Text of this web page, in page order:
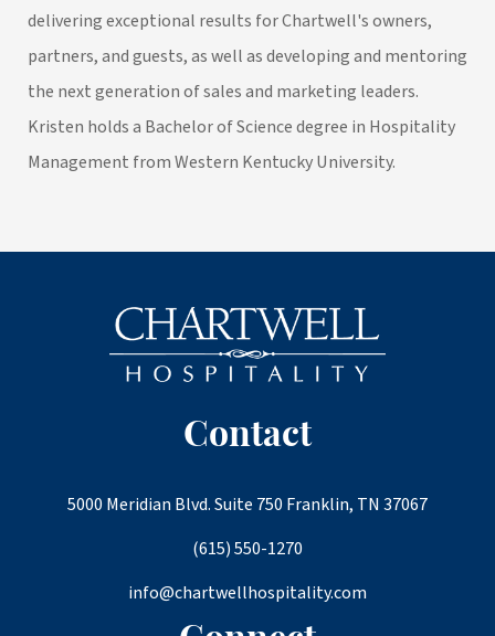
delivering exceptional results for Chartwell's owners,
partners, and guests, as well as developing and mentoring
the next generation of sales and marketing leaders.
Kristen holds a Bachelor of Science degree in Hospitality
Management from Western Kentucky University.
Contact
5000 Meridian Blvd. Suite 750 Franklin, TN 37067
(615) 550-1270
info@chartwellhospitality.com